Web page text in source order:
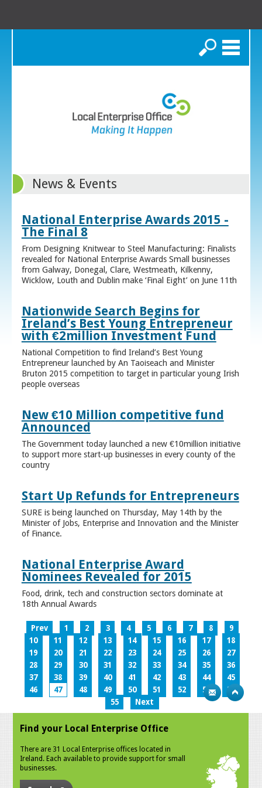
Search
News & Events
National Enterprise Awards 2015 -
The Final 8
From Designing Knitwear to Steel Manufacturing: Finalists
revealed for National Enterprise Awards Small businesses
from Galway, Donegal, Clare, Westmeath, Kilkenny,
Wicklow, Louth and Dublin make ‘Final Eight’ on June 11th
Nationwide Search Begins for
Ireland’s Best Young Entrepreneur
with €2million Investment Fund
National Competition to find Ireland’s Best Young
Entrepreneur launched by An Taoiseach and Minister
Bruton 2015 competition to target in particular young Irish
people overseas
New €10 Million competitive fund
Announced
The Government today launched a new €10million initiative
to support more start-up businesses in every county of the
country
Start Up Refunds for Entrepreneurs
SURE is being launched on Thursday, May 14th by the
Minister of Jobs, Enterprise and Innovation and the Minister
of Finance.
National Enterprise Award
Nominees Revealed for 2015
Food, drink, tech and construction sectors dominate at
18th Annual Awards
Prev 1 2 3 4 5 6 7 8
9
10
11 12 13 14 15 16 17
18
19
20 21 22 23 24 25 26
27
28
29 30 31 32 33 34 35
36
37
38 39 40 41 42 43 44
45
46
47 48 49 50 51 52 53
54
55
Next
Find your Local Enterprise Office
There are 31 Local Enterprise offices located in
Ireland. Each available to provide support for small
businesses.